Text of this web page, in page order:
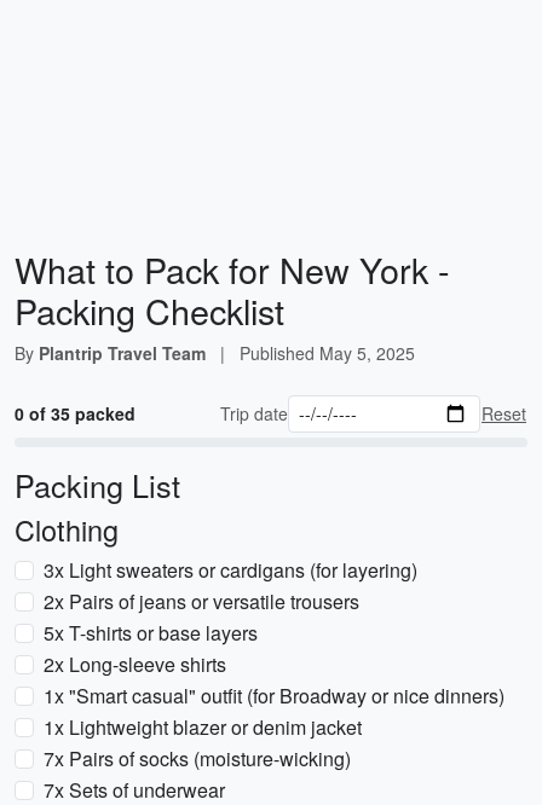
What to Pack for New York -
Packing Checklist
By Plantrip Travel Team | Published May 5, 2025
0 of 35 packed Trip date Reset
Packing List
Clothing
3x Light sweaters or cardigans (for layering)
2x Pairs of jeans or versatile trousers
5x T-shirts or base layers
2x Long-sleeve shirts
1x "Smart casual" outfit (for Broadway or nice dinners)
1x Lightweight blazer or denim jacket
7x Pairs of socks (moisture-wicking)
7x Sets of underwear